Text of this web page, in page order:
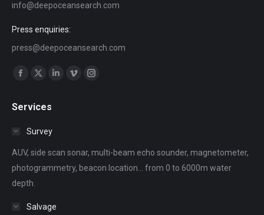
info@deepoceansearch.com
Press enquiries:
press@deepoceansearch.com
Find us on:
Facebook
opens
window
X
opens
window
Linkedin
window
Vimeo
window
Instagram
window
Services
Survey
AUV, side scan sonar, multi-beam echo sounder, magnetometer,
photogrammetry, beacon location... from 0 to 6000m water
depth.
Salvage